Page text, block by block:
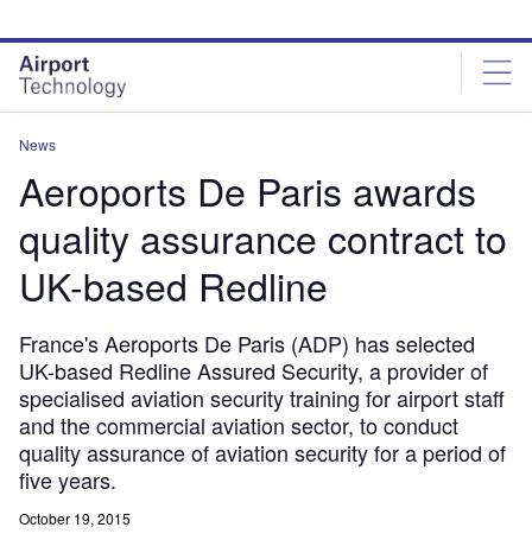
site
menu
page
content
News
Aeroports De Paris awards
quality assurance contract to
UK-based Redline
France's Aeroports De Paris (ADP) has selected
UK-based Redline Assured Security, a provider of
specialised aviation security training for airport staff
and the commercial aviation sector, to conduct
quality assurance of aviation security for a period of
five years.
October 19, 2015